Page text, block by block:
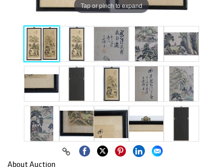
Tap or pinch to expand
About Auction